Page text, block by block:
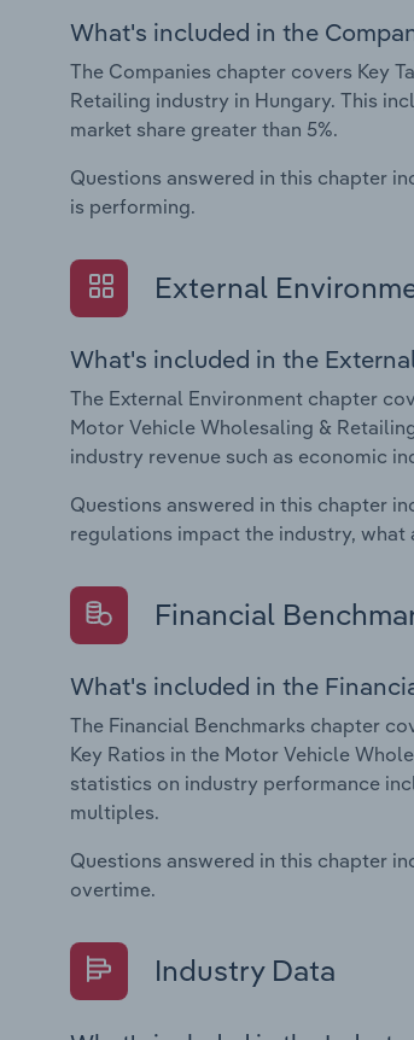
What's included in the
The Companies chapter covers Key
Retailing industry in Hungary. This
market share greater than 5%.
Questions answered in this chapter
is performing.
External
What's included in the
The External Environment chapter
Motor Vehicle Wholesaling &
industry revenue such as economic
Questions answered in this chapter
regulations impact the industry,
Financial
What's included in the
The Financial Benchmarks chapter
Key Ratios in the Motor Vehicle
statistics on industry performance
multiples.
Questions answered in this chapter
overtime.
Industry Data